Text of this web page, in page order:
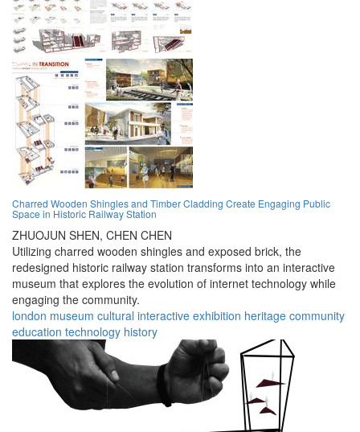
Charred Wooden Shingles and Timber Cladding Create Engaging Public
Space in Historic Railway Station
ZHUOJUN SHEN, CHEN CHEN
Utilizing charred wooden shingles and exposed brick, the
redesigned historic railway station transforms into an interactive
museum that explores the evolution of internet technology while
engaging the community.
london museum cultural interactive exhibition heritage community
education technology history